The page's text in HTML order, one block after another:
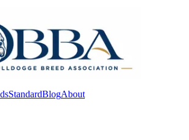
StandardBlogAbout